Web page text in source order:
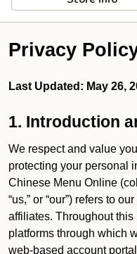
Privacy
Last Updated: May 26,
1. Introduction
We respect and value
protecting your personal
Chinese Menu Online
“us,” or “our”) refers to
affiliates. Throughout this
platforms through which
web-based account